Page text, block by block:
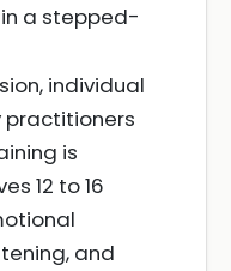
a stepped-
individual
practitioners
is
12 to 16
and